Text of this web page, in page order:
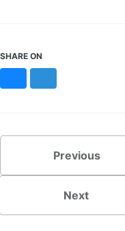
SHARE ON
Previous
Next